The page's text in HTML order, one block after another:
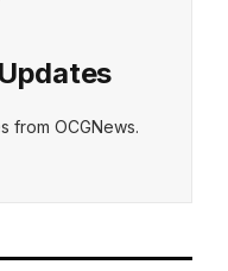
from OCGNews.